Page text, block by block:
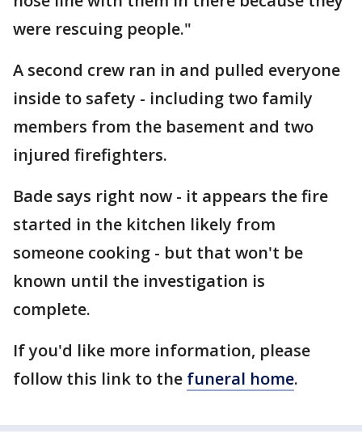
were rescuing people."
A second crew ran in and pulled everyone
inside to safety - including two family
members from the basement and two
injured firefighters.
Bade says right now - it appears the fire
started in the kitchen likely from
someone cooking - but that won't be
known until the investigation is
complete.
If you'd like more information, please
follow this link to the funeral home.